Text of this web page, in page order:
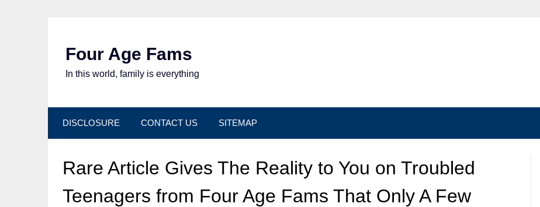
Four Age Fams
In this world, family is everything
DISCLOSURE CONTACT US SITEMAP
Rare Article Gives The Reality to You on Troubled
Teenagers from Four Age Fams That Only A Few